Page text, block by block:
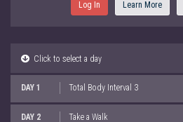
Log In Learn More
Click to select a day
DAY 1 Total Body Interval 3
DAY 2 Take a Walk